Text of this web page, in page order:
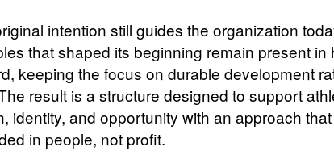
intention still guides the organization
that shaped its beginning remain present in
keeping the focus on durable development
result is a structure designed to support
identity, and opportunity with an approach
in people, not profit.